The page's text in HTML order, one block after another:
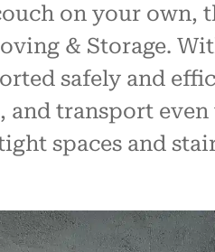
on your own,
& Storage.
safely and
transport even
spaces and